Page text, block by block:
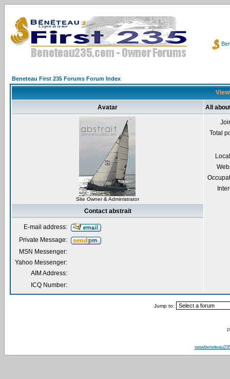
Beneteau First 235 Forums Forum Index
Avatar All
Site Owner & Administrator
Total
Contact abstrait
E-mail address:
Private Message:
MSN Messenger:
Yahoo Messenger:
AIM Address:
ICQ Number:
Jump to: